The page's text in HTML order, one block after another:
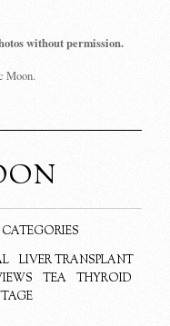
without permission.
Moon.
CATEGORIES
LIVER TRANSPLANT
TEA
THYROID